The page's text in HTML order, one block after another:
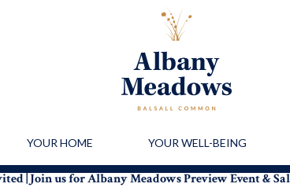
YOUR HOME YOUR WELL-BEING
| Join us for Albany Meadows Preview Event &